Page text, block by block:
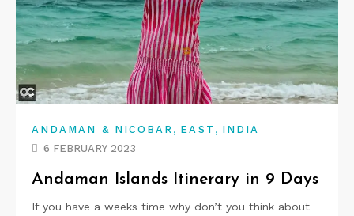
ANDAMAN & NICOBAR , EAST , INDIA
6 FEBRUARY 2023
Andaman Islands Itinerary in 9 Days
If you have a weeks time why don’t you think about